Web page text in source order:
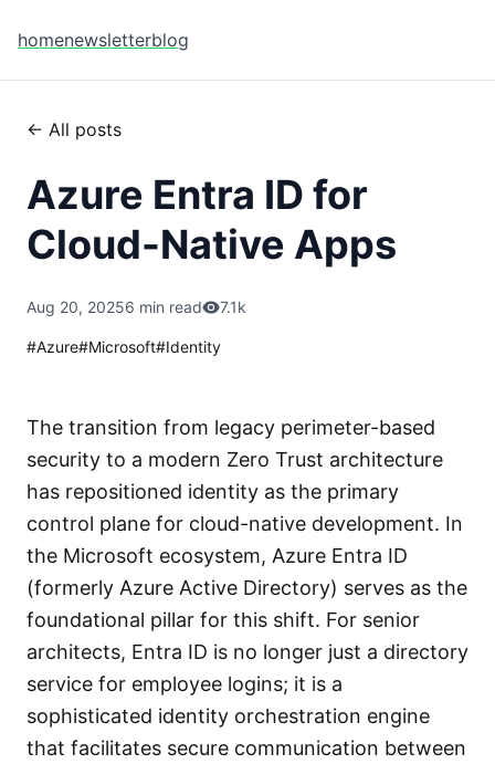
homenewsletterblog
← All posts
Azure Entra ID for
Cloud-Native Apps
Aug 20, 20256 min read 7.1k
#Azure#Microsoft#Identity
The transition from legacy perimeter-based
security to a modern Zero Trust architecture
has repositioned identity as the primary
control plane for cloud-native development. In
the Microsoft ecosystem, Azure Entra ID
(formerly Azure Active Directory) serves as the
foundational pillar for this shift. For senior
architects, Entra ID is no longer just a directory
service for employee logins; it is a
sophisticated identity orchestration engine
that facilitates secure communication between